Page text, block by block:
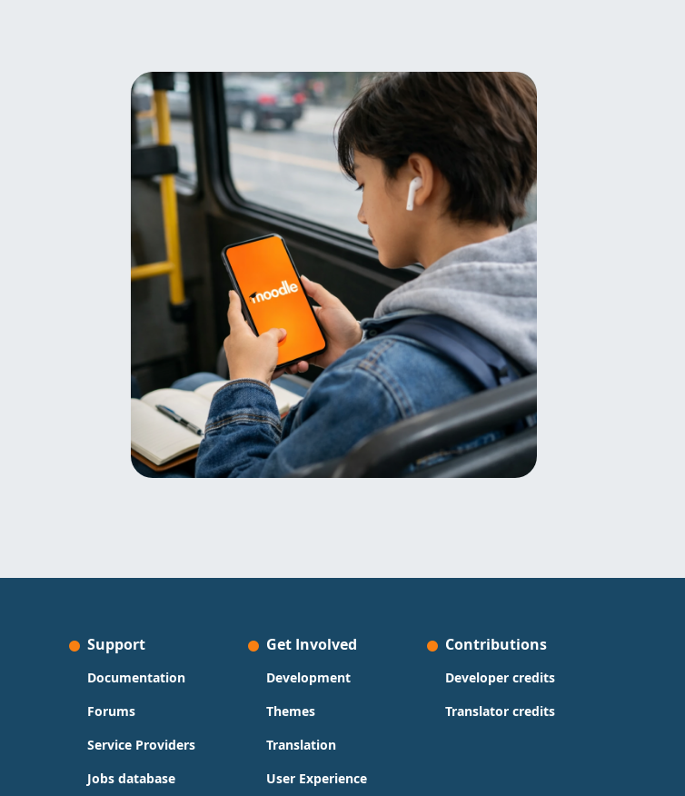
Support
Documentation
Forums
Service Providers
Jobs database
Get Involved
Development
Themes
Translation
User Experience
Contributions
Developer credits
Translator credits